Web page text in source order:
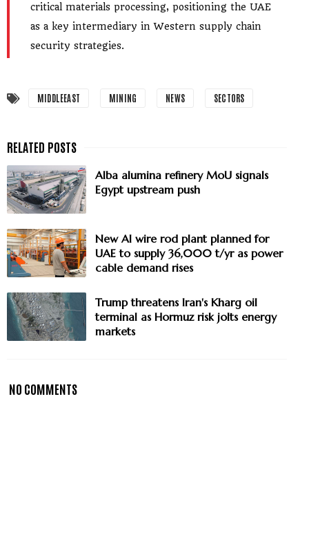
critical materials processing, positioning the UAE
as a key intermediary in Western supply chain
security strategies.
MIDDLEEAST MINING NEWS SECTORS
Alba alumina refinery MoU signals
Egypt upstream push
New Al wire rod plant planned for
UAE to supply 36,000 t/yr as power
cable demand rises
Trump threatens Iran's Kharg oil
terminal as Hormuz risk jolts energy
markets
NO COMMENTS